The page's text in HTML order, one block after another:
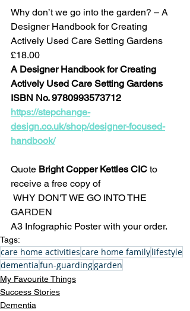
Why don’t we go into the garden? – A
Designer Handbook for Creating
Actively Used Care Setting Gardens
£18.00
A Designer Handbook for Creating
Actively Used Care Setting Gardens
ISBN No. 9780993573712
https://stepchange-
design.co.uk/shop/designer-focused-
handbook/
Quote Bright Copper Kettles CIC to
receive a free copy of
GARDEN
A3 Infographic Poster with your order.
Tags:
care home activitiescare home familylifestyle
dementiafun-guardinggarden
My Favourite Things
Success Stories
Dementia